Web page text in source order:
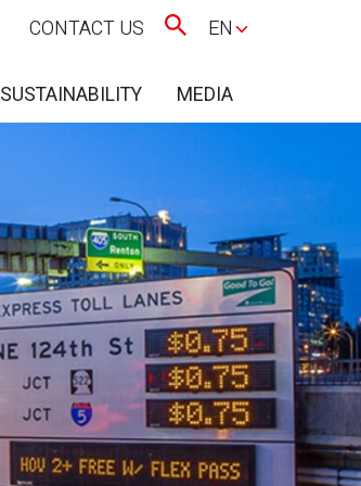
CONTACT US EN
SUSTAINABILITY MEDIA